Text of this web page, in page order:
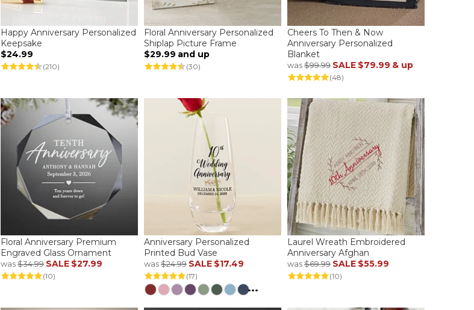
Happy Anniversary Personalized
Keepsake
$24.99
(210)
Floral Anniversary Personalized
Shiplap Picture Frame
$29.99 and up
(30)
Cheers To Then & Now
Anniversary Personalized
Blanket
was$99.99 SALE $79.99 & up
(48)
Floral Anniversary Premium
Engraved Glass Ornament
was$34.99 SALE $27.99
(10)
Anniversary Personalized
Printed Bud Vase
was$24.99 SALE $17.49
(17)
...
Laurel Wreath Embroidered
Anniversary Afghan
was$69.99 SALE $55.99
(10)